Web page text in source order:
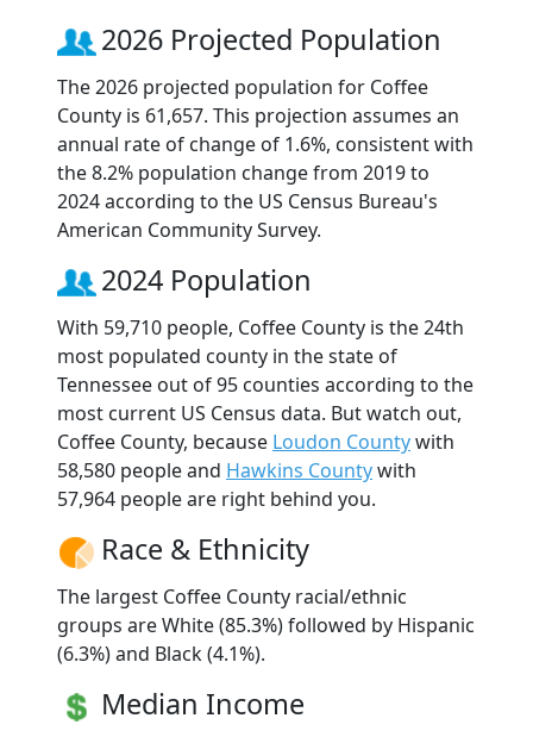
2026 Projected Population
The 2026 projected population for Coffee
County is 61,657. This projection assumes an
annual rate of change of 1.6%, consistent with
the 8.2% population change from 2019 to
2024 according to the US Census Bureau's
American Community Survey.
2024 Population
With 59,710 people, Coffee County is the 24th
most populated county in the state of
Tennessee out of 95 counties according to the
most current US Census data. But watch out,
Coffee County, because Loudon Countywith
58,580 people and Hawkins Countywith
57,964 people are right behind you.
Race & Ethnicity
The largest Coffee County racial/ethnic
groups are White (85.3%) followed by Hispanic
(6.3%) and Black (4.1%).
Median Income